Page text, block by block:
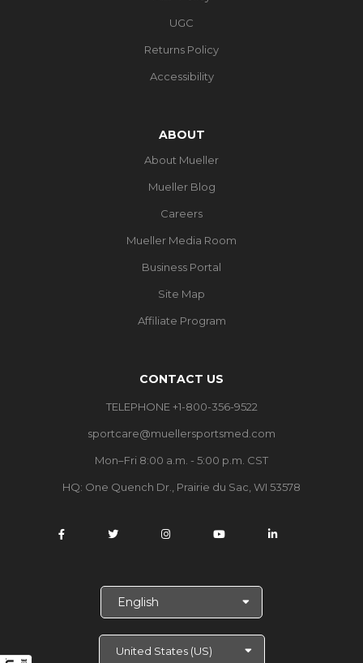
UGC
Returns Policy
Accessibility
ABOUT
About Mueller
Mueller Blog
Careers
Mueller Media Room
Business Portal
Site Map
Affiliate Program
CONTACT US
TELEPHONE +1-800-356-9522
sportcare@muellersportsmed.com
Mon–Fri 8:00 a.m. - 5:00 p.m. CST
HQ: One Quench Dr., Prairie du Sac, WI 53578
c